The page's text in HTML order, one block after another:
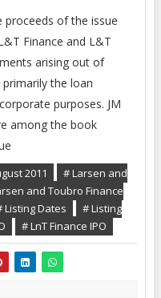
proceeds of the issue
Finance and L&T
arising out of
the loan
purposes. JM
among the book
2011
# Larsen and
and Toubro Finance
Listing Dates
# Listing
# LnT Finance IPO